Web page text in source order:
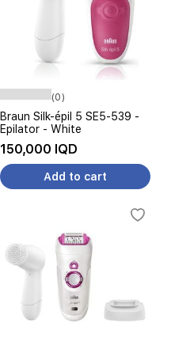
(0)
Braun Silk-épil 5 SE5-539 -
Epilator - White
150,000 IQD
Add to cart